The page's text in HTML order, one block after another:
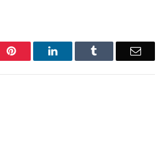
Pinterest LinkedIn Email